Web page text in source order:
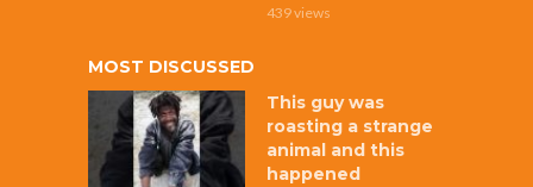
439 views
MOST DISCUSSED
This guy was
roasting a strange
animal and this
happened